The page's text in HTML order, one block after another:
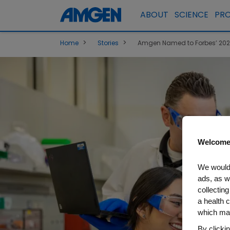
ABOUT SCIENCE
Home > Stories > Amgen Named to Forbes’
We
ads, as
a health
which